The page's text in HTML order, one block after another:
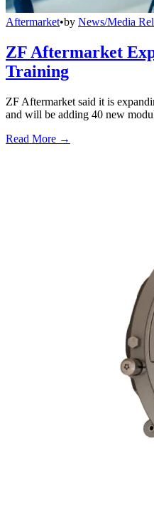
Aftermarket•by News/Media
ZF Aftermarket
Training
ZF Aftermarket said it is
and will be adding 40 new
Read More →